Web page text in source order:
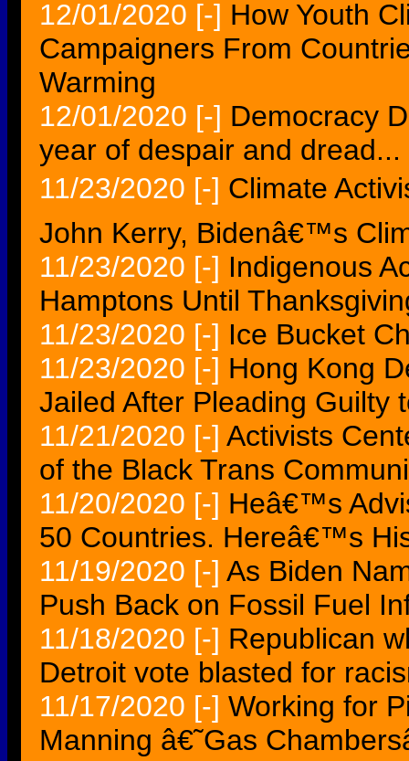
12/01/2020 [-] How Youth
Campaigners From
Warming
12/01/2020 [-] Democracy
year of despair and dread...
11/23/2020 [-] Climate
John Kerry, Bidenâ€™s
11/23/2020 [-] Indigenous
Hamptons Until
11/23/2020 [-] Ice Bucket
11/23/2020 [-] Hong Kong
Jailed After Pleading Guilty
11/21/2020 [-] Activists
of the Black Trans
11/20/2020 [-] Heâ€™s
50 Countries. Hereâ€™s
11/19/2020 [-] As Biden
Push Back on Fossil Fuel
11/18/2020 [-] Republican
Detroit vote blasted for
11/17/2020 [-] Working for
Manning â€˜Gas